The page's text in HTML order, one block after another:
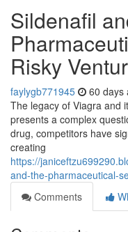
Sildenafil
Risky
faylygb771945 60 days
The legacy of Viagra and
presents a complex
drug, competitors have
creating
https://
and-the-pharmaceutical-
Comments